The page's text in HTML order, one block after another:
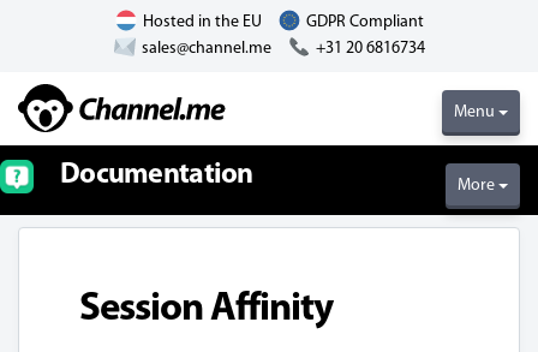
Hosted in the EU
GDPR Compliant
sales@channel.me
+31 20 6816734
Menu
More
Documentation
Session Affinity